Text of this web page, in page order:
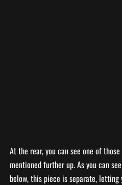
At the rear, you can see one of
mentioned further up. As you can
below, this piece is separate,